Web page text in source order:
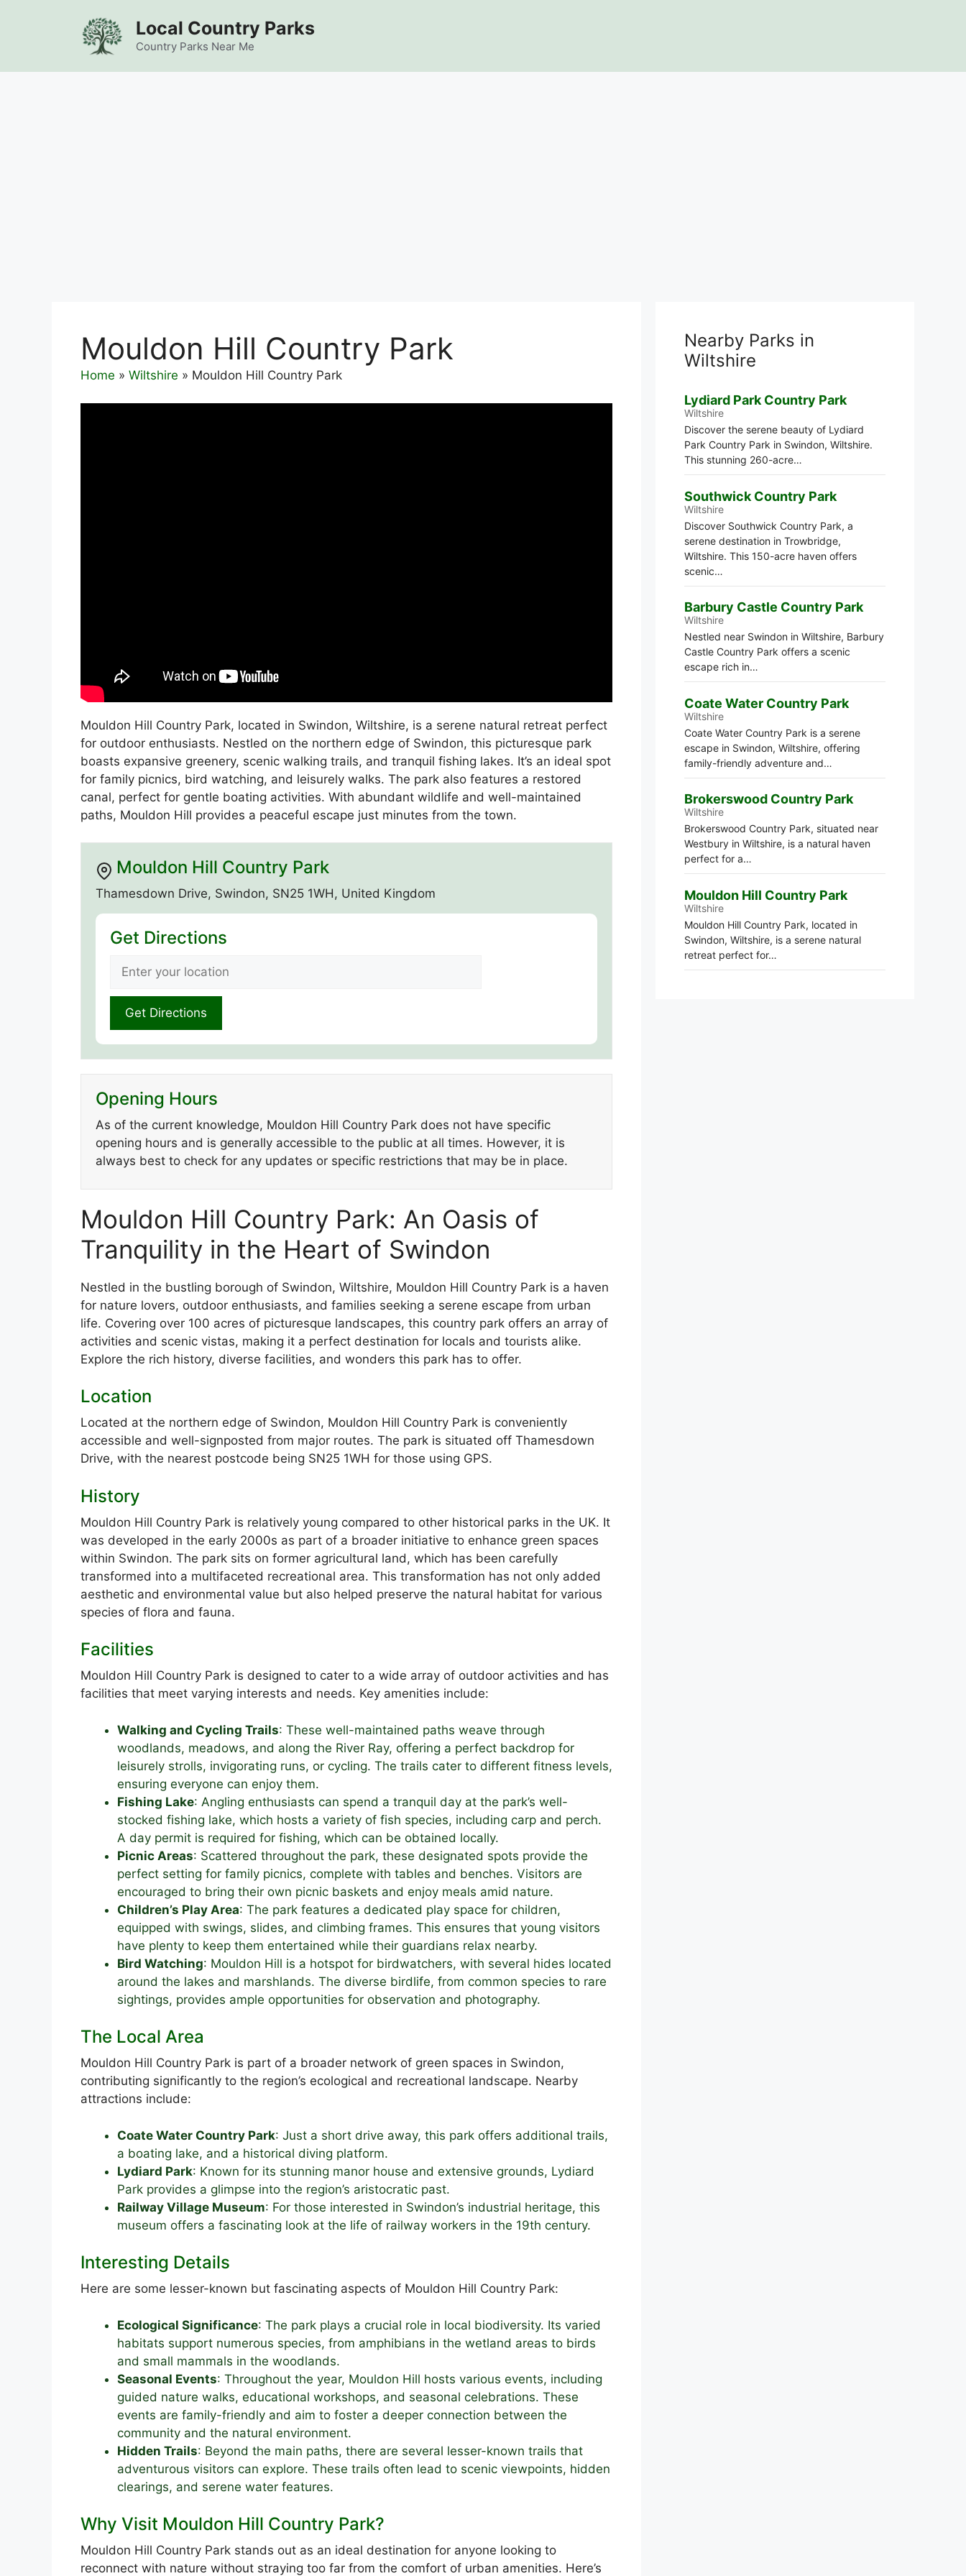
Local Country Parks
Country Parks Near Me
Mouldon Hill Country Park
Home » Wiltshire » Mouldon Hill Country Park
Mouldon Hill Country Park, located in Swindon, Wiltshire, is a serene natural retreat perfect
for outdoor enthusiasts. Nestled on the northern edge of Swindon, this picturesque park
boasts expansive greenery, scenic walking trails, and tranquil fishing lakes. It’s an ideal spot
for family picnics, bird watching, and leisurely walks. The park also features a restored
canal, perfect for gentle boating activities. With abundant wildlife and well-maintained
paths, Mouldon Hill provides a peaceful escape just minutes from the town.
Mouldon Hill Country Park
Thamesdown Drive, Swindon, SN25 1WH, United Kingdom
Get Directions
Opening Hours
As of the current knowledge, Mouldon Hill Country Park does not have specific
opening hours and is generally accessible to the public at all times. However, it is
always best to check for any updates or specific restrictions that may be in place.
Mouldon Hill Country Park: An Oasis of
Tranquility in the Heart of Swindon
Nestled in the bustling borough of Swindon, Wiltshire, Mouldon Hill Country Park is a haven
for nature lovers, outdoor enthusiasts, and families seeking a serene escape from urban
life. Covering over 100 acres of picturesque landscapes, this country park offers an array of
activities and scenic vistas, making it a perfect destination for locals and tourists alike.
Explore the rich history, diverse facilities, and wonders this park has to offer.
Location
Located at the northern edge of Swindon, Mouldon Hill Country Park is conveniently
accessible and well-signposted from major routes. The park is situated off Thamesdown
Drive, with the nearest postcode being SN25 1WH for those using GPS.
History
Mouldon Hill Country Park is relatively young compared to other historical parks in the UK. It
was developed in the early 2000s as part of a broader initiative to enhance green spaces
within Swindon. The park sits on former agricultural land, which has been carefully
transformed into a multifaceted recreational area. This transformation has not only added
aesthetic and environmental value but also helped preserve the natural habitat for various
species of flora and fauna.
Facilities
Mouldon Hill Country Park is designed to cater to a wide array of outdoor activities and has
facilities that meet varying interests and needs. Key amenities include:
Walking and Cycling Trails: These well-maintained paths weave through
woodlands, meadows, and along the River Ray, offering a perfect backdrop for
leisurely strolls, invigorating runs, or cycling. The trails cater to different fitness levels,
ensuring everyone can enjoy them.
Fishing Lake: Angling enthusiasts can spend a tranquil day at the park’s well-
stocked fishing lake, which hosts a variety of fish species, including carp and perch.
A day permit is required for fishing, which can be obtained locally.
Picnic Areas: Scattered throughout the park, these designated spots provide the
perfect setting for family picnics, complete with tables and benches. Visitors are
encouraged to bring their own picnic baskets and enjoy meals amid nature.
Children’s Play Area: The park features a dedicated play space for children,
equipped with swings, slides, and climbing frames. This ensures that young visitors
have plenty to keep them entertained while their guardians relax nearby.
Bird Watching: Mouldon Hill is a hotspot for birdwatchers, with several hides located
around the lakes and marshlands. The diverse birdlife, from common species to rare
sightings, provides ample opportunities for observation and photography.
The Local Area
Mouldon Hill Country Park is part of a broader network of green spaces in Swindon,
contributing significantly to the region’s ecological and recreational landscape. Nearby
attractions include:
Coate Water Country Park: Just a short drive away, this park offers additional trails,
a boating lake, and a historical diving platform.
Lydiard Park: Known for its stunning manor house and extensive grounds, Lydiard
Park provides a glimpse into the region’s aristocratic past.
Railway Village Museum: For those interested in Swindon’s industrial heritage, this
museum offers a fascinating look at the life of railway workers in the 19th century.
Interesting Details
Here are some lesser-known but fascinating aspects of Mouldon Hill Country Park:
Ecological Significance: The park plays a crucial role in local biodiversity. Its varied
habitats support numerous species, from amphibians in the wetland areas to birds
and small mammals in the woodlands.
Seasonal Events: Throughout the year, Mouldon Hill hosts various events, including
guided nature walks, educational workshops, and seasonal celebrations. These
events are family-friendly and aim to foster a deeper connection between the
community and the natural environment.
Hidden Trails: Beyond the main paths, there are several lesser-known trails that
adventurous visitors can explore. These trails often lead to scenic viewpoints, hidden
clearings, and serene water features.
Why Visit Mouldon Hill Country Park?
Mouldon Hill Country Park stands out as an ideal destination for anyone looking to
reconnect with nature without straying too far from the comfort of urban amenities. Here’s
Nearby Parks in
Wiltshire
Lydiard Park Country Park
Wiltshire
Discover the serene beauty of Lydiard
Park Country Park in Swindon, Wiltshire.
This stunning 260-acre…
Southwick Country Park
Wiltshire
Discover Southwick Country Park, a
serene destination in Trowbridge,
Wiltshire. This 150-acre haven offers
scenic…
Barbury Castle Country Park
Wiltshire
Nestled near Swindon in Wiltshire, Barbury
Castle Country Park offers a scenic
escape rich in…
Coate Water Country Park
Wiltshire
Coate Water Country Park is a serene
escape in Swindon, Wiltshire, offering
family-friendly adventure and…
Brokerswood Country Park
Wiltshire
Brokerswood Country Park, situated near
Westbury in Wiltshire, is a natural haven
perfect for a…
Mouldon Hill Country Park
Wiltshire
Mouldon Hill Country Park, located in
Swindon, Wiltshire, is a serene natural
retreat perfect for…